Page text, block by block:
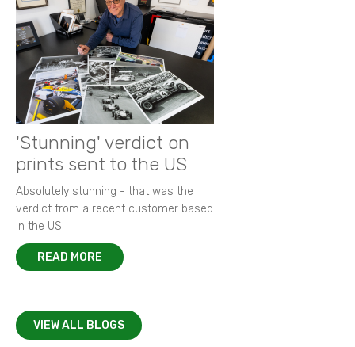
'Stunning' verdict on
prints sent to the US
Absolutely stunning - that was the
verdict from a recent customer based
in the US.
READ MORE
VIEW ALL BLOGS